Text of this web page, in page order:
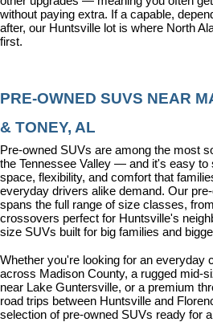
without paying extra. If a capable,
after, our Huntsville lot is where North
first.
PRE-OWNED SUVS NEAR
& TONEY, AL
Pre-owned SUVs are among the most
the Tennessee Valley — and it's easy to
space, flexibility, and comfort that
everyday drivers alike demand. Our
spans the full range of size classes,
crossovers perfect for Huntsville's
size SUVs built for big families and
Whether you're looking for an everyday
across Madison County, a rugged mid-
near Lake Guntersville, or a premium
road trips between Huntsville and
selection of pre-owned SUVs ready for